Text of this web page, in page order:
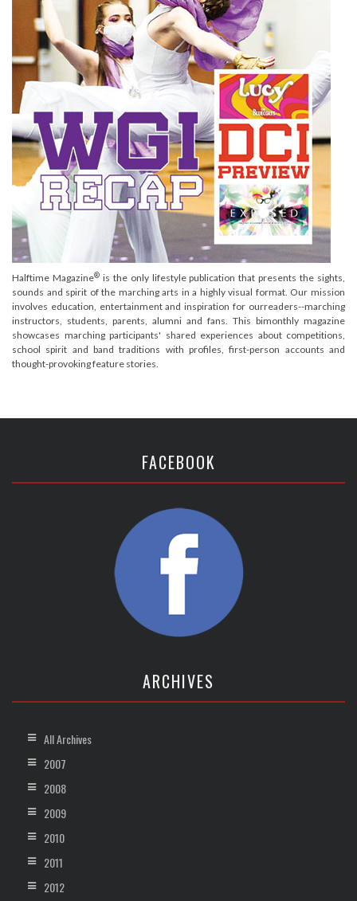
Halftime Magazine®is the only lifestyle publication that presents the sights,
sounds and spirit of the marching arts in a highly visual format. Our mission
involves education, entertainment and inspiration for ourreaders--marching
instructors, students, parents, alumni and fans. This bimonthly magazine
showcases marching participants' shared experiences about competitions,
school spirit and band traditions with profiles, first-person accounts and
thought-provoking feature stories.
FACEBOOK
ARCHIVES
All Archives
2007
2008
2009
2010
2011
2012